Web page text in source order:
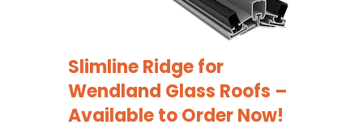
Slimline Ridge for
Wendland Glass Roofs –
Available to Order Now!